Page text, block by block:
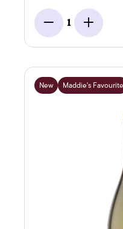
Minus
1
Add
New Maddie's Favourite